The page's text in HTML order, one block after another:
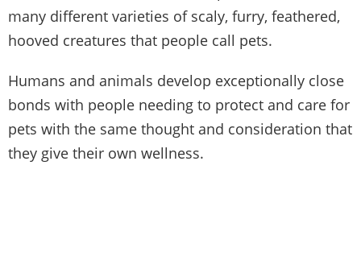
many different varieties of scaly, furry, feathered,
hooved creatures that people call pets.
Humans and animals develop exceptionally close
bonds with people needing to protect and care for
pets with the same thought and consideration that
they give their own wellness.